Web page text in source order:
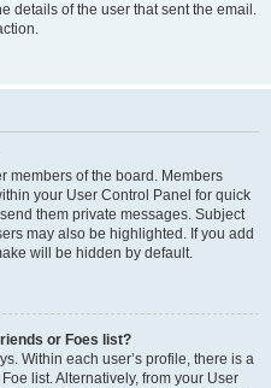
details of the user that sent the email.
members of the board. Members
your User Control Panel for quick
them private messages. Subject
may also be highlighted. If you add
will be hidden by default.
or Foes list?
Within each user’s profile, there is a
list. Alternatively, from your User